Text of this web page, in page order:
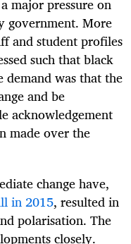
government. More
and student profiles
such that black
demand was that the
and be
acknowledgement
made over the
change have,
in 2015, resulted in
polarisation. The
closely.